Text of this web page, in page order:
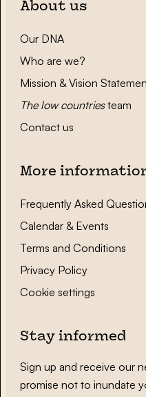
About us
Our DNA
Who are we?
Mission & Vision
The low countriesteam
Contact us
More
Frequently Asked
Calendar & Events
Terms and Conditions
Privacy Policy
Cookie settings
Stay informed
Sign up and receive our
promise not to inundate